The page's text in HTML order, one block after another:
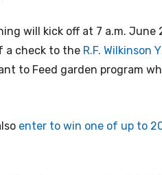
will kick off at 7 a.m.
a check to the R.F. Wilkinson
to Feed garden program
enter to win one of up to